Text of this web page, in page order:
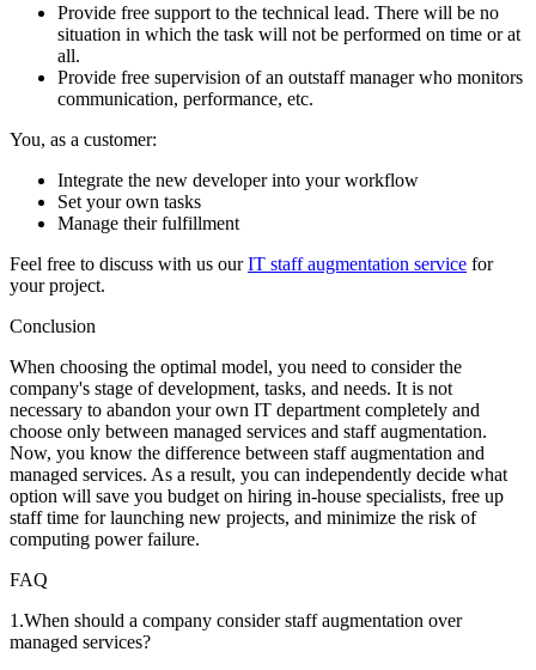
Provide free support to the technical lead. There will be no
situation in which the task will not be performed on time or at
all.
Provide free supervision of an outstaff manager who monitors
communication, performance, etc.
You, as a customer:
Integrate the new developer into your workflow
Set your own tasks
Manage their fulfillment
Feel free to discuss with us ourIT staff augmentation service for
your project.
Conclusion
When choosing the optimal model, you need to consider the
company's stage of development, tasks, and needs. It is not
necessary to abandon your own IT department completely and
choose only between managed services and staff augmentation.
Now, you know the difference between staff augmentation and
managed services. As a result, you can independently decide what
option will save you budget on hiring in-house specialists, free up
staff time for launching new projects, and minimize the risk of
computing power failure.
FAQ
1 .When should a company consider staff augmentation over
managed services?